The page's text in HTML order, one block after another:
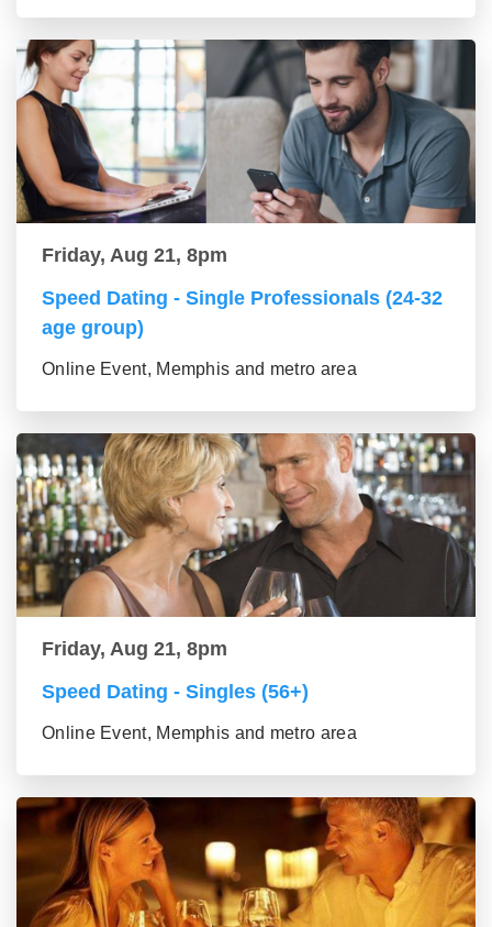
Friday, Aug 21, 8pm
Speed Dating - Single Professionals (24-32
age group)
Online Event, Memphis and metro area
Friday, Aug 21, 8pm
Speed Dating - Singles (56+)
Online Event, Memphis and metro area